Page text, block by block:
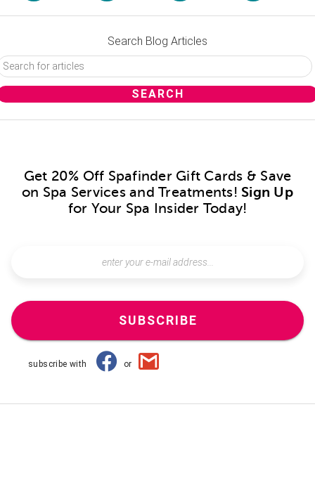
Search Blog Articles
Get 20% Off Spafinder Gift Cards & Save
on Spa Services and Treatments! Sign Up
for Your Spa Insider Today!
SUBSCRIBE
subscribe with or